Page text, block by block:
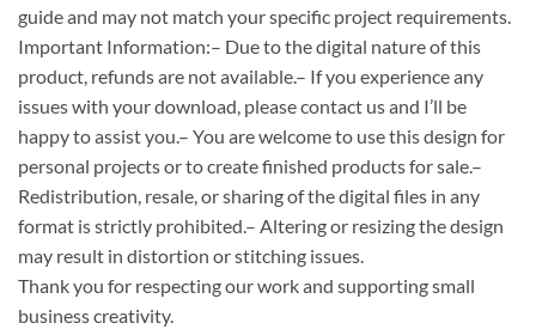
guide and may not match your specific project requirements.
Important Information:– Due to the digital nature of this
product, refunds are not available.– If you experience any
issues with your download, please contact us and I’ll be
happy to assist you.– You are welcome to use this design for
personal projects or to create finished products for sale.–
Redistribution, resale, or sharing of the digital files in any
format is strictly prohibited.– Altering or resizing the design
may result in distortion or stitching issues.
Thank you for respecting our work and supporting small
business creativity.